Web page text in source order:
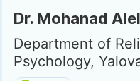
Dr. Mohanad
Department of
Psychology,